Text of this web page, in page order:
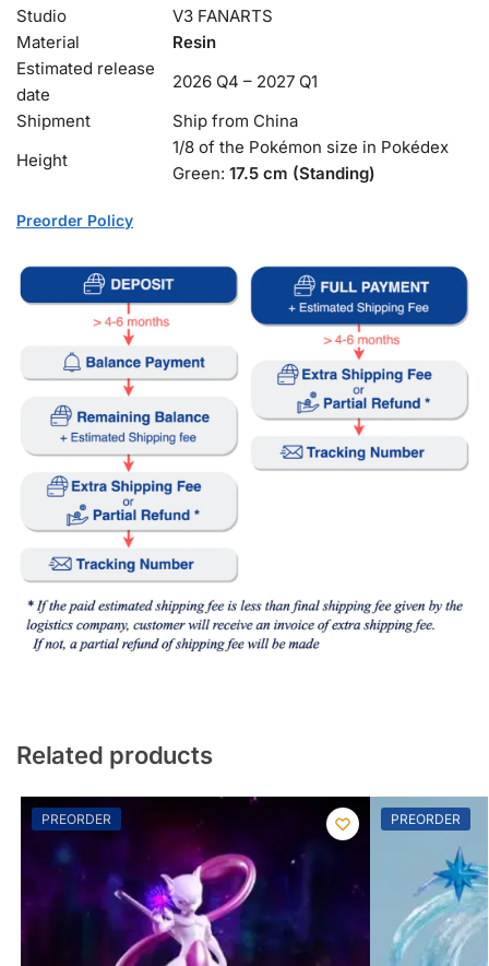
Studio
V3 FANARTS
Material
Resin
Estimated release
date
2026 Q4 – 2027 Q1
Shipment
Ship from China
Height
1/8 of the Pokémon size in Pokédex
Green: 17.5 cm (Standing)
Preorder Policy
Related products
PREORDER PREORDER